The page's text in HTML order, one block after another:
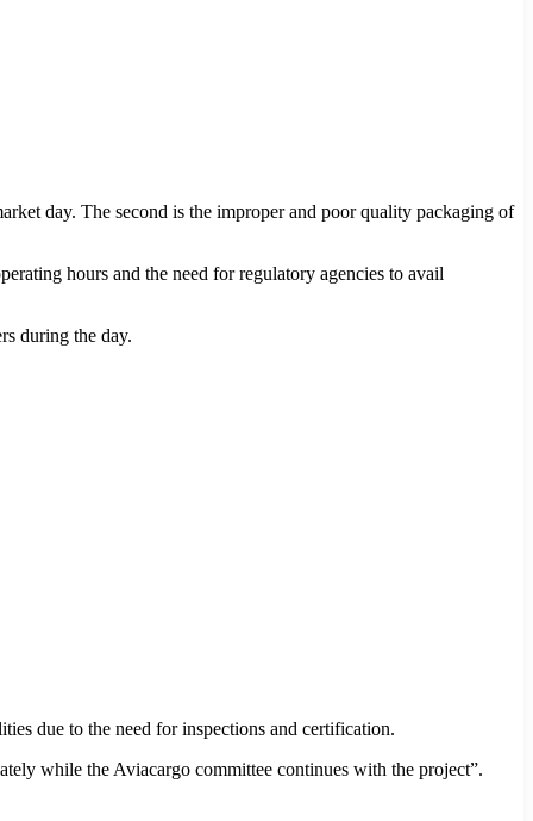
day. The second is the improper and poor quality packaging of
hours and the need for regulatory agencies to avail
during the day.
due to the need for inspections and certification.
while the Aviacargo committee continues with the project”.